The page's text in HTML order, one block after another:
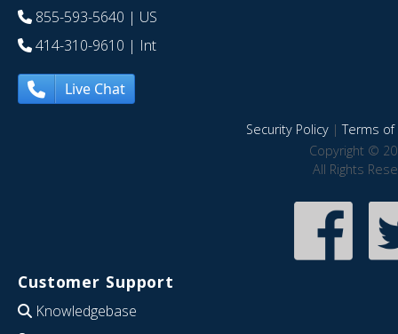
855-593-5640 | US
414-310-9610 | Int
Live Chat
Security Policy|Terms of
Copyright ©
All Rights
Customer Support
Knowledgebase